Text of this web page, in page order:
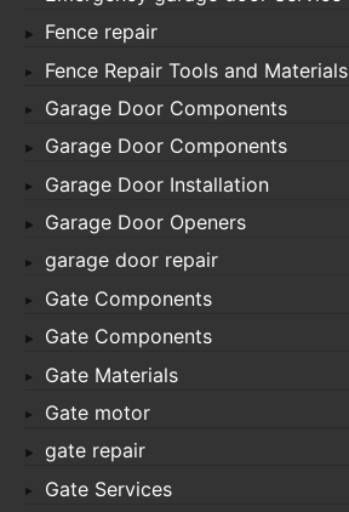
Fence repair
Fence Repair Tools and Materials
Garage Door Components
Garage Door Components
Garage Door Installation
Garage Door Openers
garage door repair
Gate Components
Gate Components
Gate Materials
Gate motor
gate repair
Gate Services